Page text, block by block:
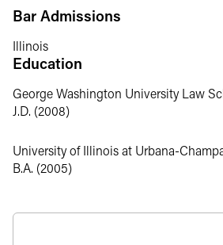
Closed-End Funds
David has significant experience
closed-end funds, including interval
David has recognized experience in
regarding their unique
Personal Interests
Bar Admissions
Illinois
Education
George Washington University Law
J.D. (2008)
University of Illinois at Urbana-
B.A. (2005)